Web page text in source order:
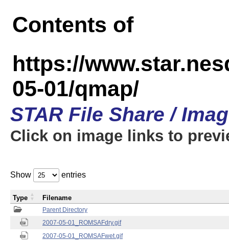
Contents of
https://
05-01/qmap/
STAR File Share /
Click on image links to
Show entries
Parent Directory
2007-05-01_ROMSAFdry.gif
2007-05-01_ROMSAFwet.gif
Type Filename